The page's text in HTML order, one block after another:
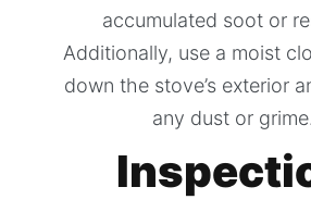
accumulated soot or
Additionally, use a moist
down the stove’s exterior
any dust or grime.